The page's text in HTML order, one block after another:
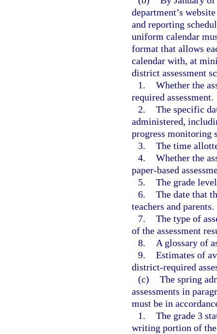
department’s
and reporting
uniform calendar
format that allows
calendar with, at
district assessment
1. Whether the
required assessment.
2. The specific
administered,
progress monitoring
3. The time
4. Whether the
paper-based
5. The grade
6. The date that
teachers and parents.
7. The type of
of the assessment
8.
A glossary of
9. Estimates of
district-required
(c) The spring
assessments in
must be in
1. The grade 3
writing portion of the